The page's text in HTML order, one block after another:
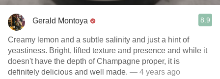
Gerald Montoya 8.9
Creamy lemon and a subtle salinity and just a hint of
yeastiness. Bright, lifted texture and presence and while it
doesn't have the depth of Champagne proper, it is
definitely delicious and well made. — 4 years ago